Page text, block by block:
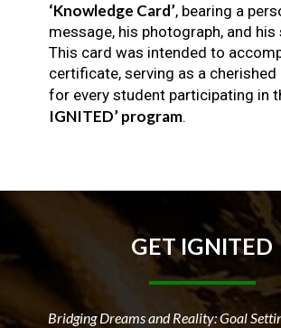
‘Knowledge Card’, bearing a
message, his photograph, and his
This card was intended to
certificate, serving as a cherished
for every student participating in
IGNITED’ program.
GETIGNITED
Bridging Dreams and Reality: Goal